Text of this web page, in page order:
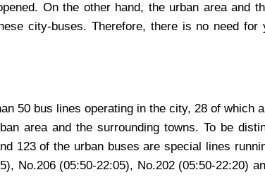
On the other hand, the urban area and
city-buses. Therefore, there is no need
50 bus lines operating in the city, 28 of which
area and the surrounding towns. To be
123 of the urban buses are special lines
No.206 (05:50-22:05), No.202 (05:50-22:20)